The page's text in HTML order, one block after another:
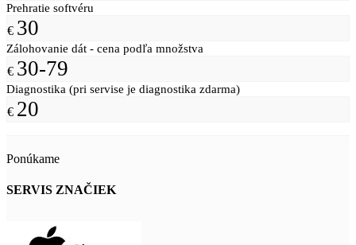
Prehratie softvéru
€ 30
Zálohovanie dát - cena podľa množstva
€ 30-79
Diagnostika (pri servise je diagnostika zdarma)
€ 20
Ponúkame
SERVIS ZNAČIEK